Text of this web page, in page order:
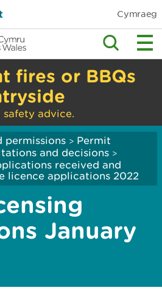
Cymraeg
fires or BBQs
advice.
permissions > Permit
and decisions >
received and
licence applications 2022
January